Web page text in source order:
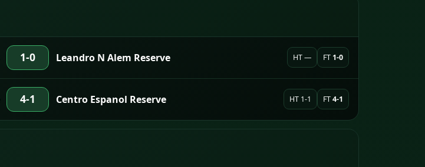
1-0 Leandro N Alem Reserve HT — FT 1-0
4-1 Centro Espanol Reserve HT 1-1 FT4-1